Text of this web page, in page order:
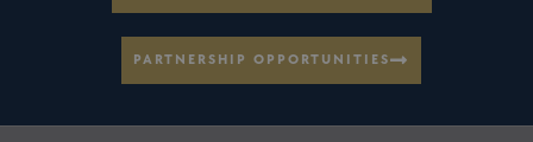
PARTNERSHIP OPPORTUNITIES